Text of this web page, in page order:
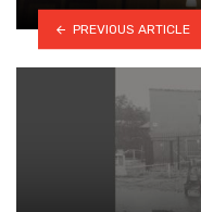
PREVIOUS ARTICLE